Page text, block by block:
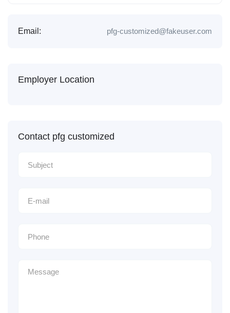
Email: pfg-customized@fakeuser.com
Employer Location
Contact pfg customized